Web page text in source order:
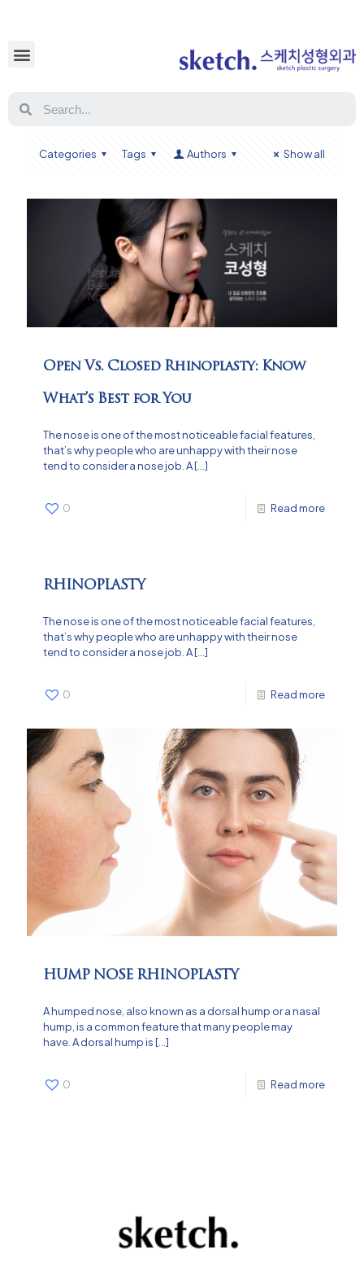
Categories Tags Authors Show all
Open Vs. Closed Rhinoplasty: Know
What’s Best for You
The nose is one of the most noticeable facial features,
that’s why people who are unhappy with their nose
tend to consider a nose job. A[…]
0 Read more
RHINOPLASTY
The nose is one of the most noticeable facial features,
that’s why people who are unhappy with their nose
tend to consider a nose job. A[…]
0 Read more
HUMP NOSE RHINOPLASTY
A humped nose, also known as a dorsal hump or a nasal
hump, is a common feature that many people may
have. A dorsal hump is[…]
0 Read more